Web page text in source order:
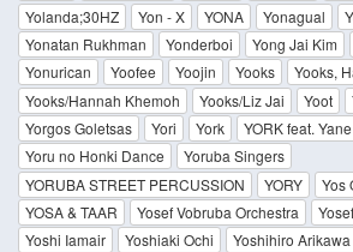
Yolanda;30HZ
Yon - X YONA Yonagual
Yonatan Rukhman
Yonderboi Yong Jai Kim
Yonurican
Yoofee Yoojin Yooks
Yooks,
Yooks/Hannah Khemoh
Yooks/Liz Jai Yoot
Yorgos Goletsas
Yori York YORK feat.
Yoru no Honki Dance
Yoruba Singers
YORUBA STREET PERCUSSION
YORY
Yos
YOSA & TAAR
Yosef Vobruba Orchestra
Yoshi Iamair
Yoshiaki Ochi Yoshihiro Arikawa